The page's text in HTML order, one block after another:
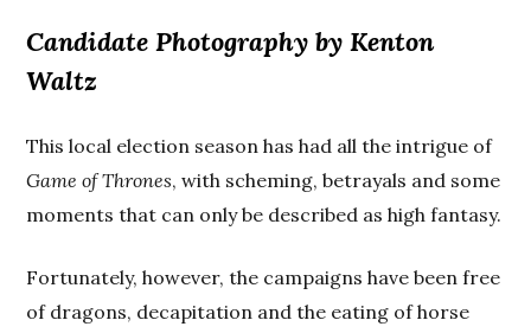
Candidate Photography by Kenton
Waltz
This local election season has had all the intrigue of
Game of Thrones, with scheming, betrayals and some
moments that can only be described as high fantasy.
Fortunately, however, the campaigns have been free
of dragons, decapitation and the eating of horse